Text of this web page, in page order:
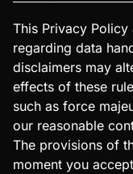
This Privacy
regarding data
disclaimers may
effects of these
such as force
our reasonable
The provisions of
moment you